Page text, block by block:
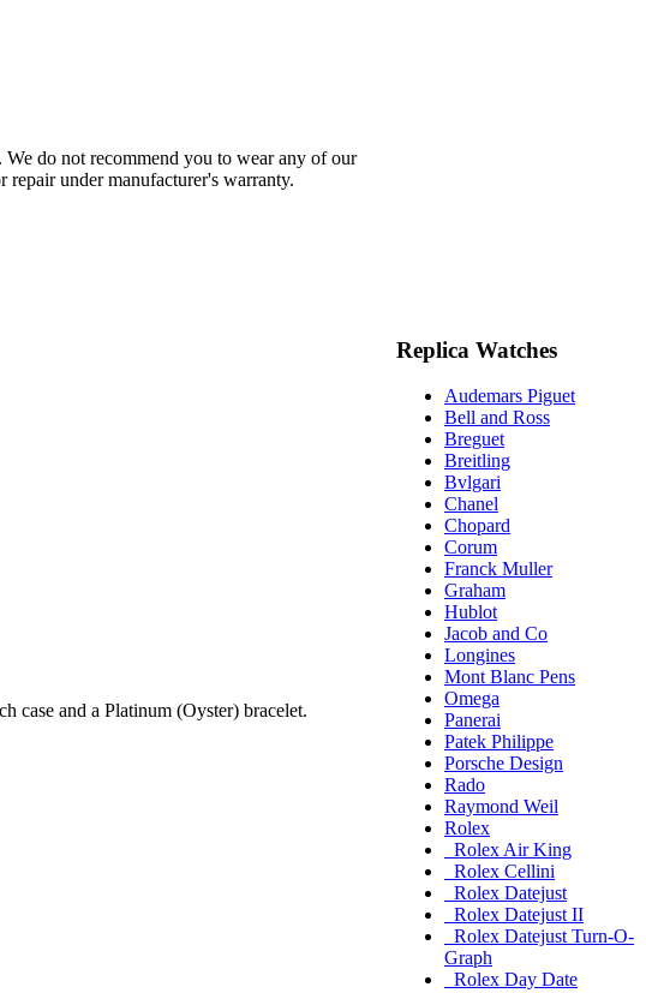
We do not recommend you to wear any of our
under manufacturer's warranty.
case and a Platinum (Oyster) bracelet.
Replica Watches
Audemars Piguet
Bell and Ross
Breguet
Breitling
Bvlgari
Chanel
Chopard
Corum
Franck Muller
Graham
Hublot
Jacob and Co
Longines
Mont Blanc Pens
Omega
Panerai
Patek Philippe
Porsche Design
Rado
Raymond Weil
Rolex
Rolex Air King
Rolex Cellini
Rolex Datejust
Rolex Datejust II
Rolex Datejust Turn-O-
Graph
Rolex Day Date